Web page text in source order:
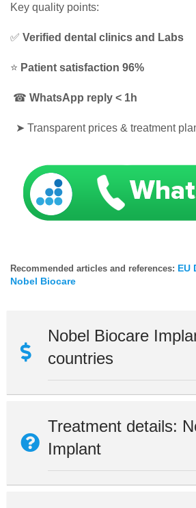
Key quality points:
✅ Verified dental clinics and Labs
⭐ Patient satisfaction 96%
☎ WhatsApp reply < 1h
➤ Transparent prices & treatment
Recommended articles and references: EU
Nobel Biocare
Nobel Biocare
countries
Treatment details:
Implant